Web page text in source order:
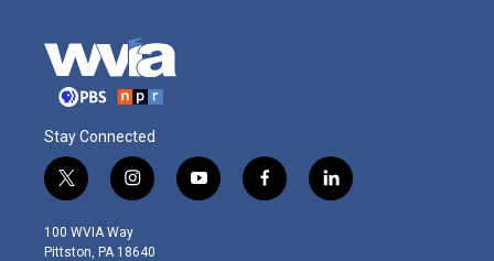
Stay Connected
t
w
i
t
i
n
s
t
y
o
f
a
l
i
100 WVIA Way
Pittston, PA 18640